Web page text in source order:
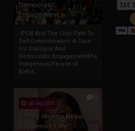
Democratic
Engagement
IPOB And The Civic Path To
Self-Determination: A Case
For Dialogue And
Democratic EngagementThe
Indigenous People of
Biafra...
30 Sep 2025
"I Pray Nigeria Never
Happens to Me":